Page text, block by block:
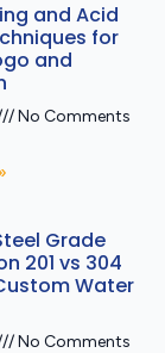
and Acid
for
and
No Comments
Grade
201 vs 304
Water
No Comments